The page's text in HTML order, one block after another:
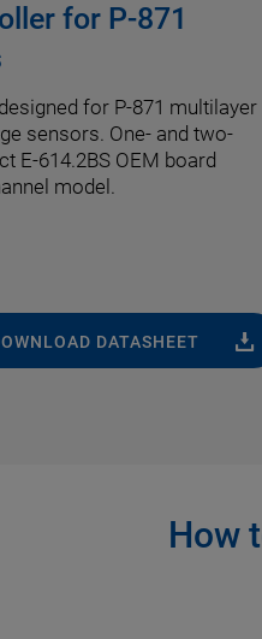
for P-871
for P-871 multilayer
sensors. One- and two-
E-614.2BS OEM board
model.
DATASHEET
How